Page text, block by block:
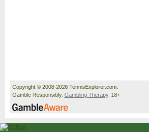
Copyright © 2008-2026 TennisExplorer.com.
Gamble Responsibly. Gambling Therapy. 18+